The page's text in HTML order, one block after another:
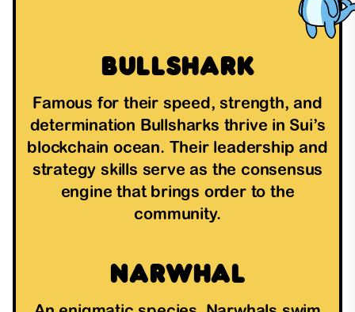
Bullshark
Famous for their speed, strength, and
determination Bullsharks thrive in Sui’s
blockchain ocean. Their leadership and
strategy skills serve as the consensus
engine that brings order to the
community.
Narwhal